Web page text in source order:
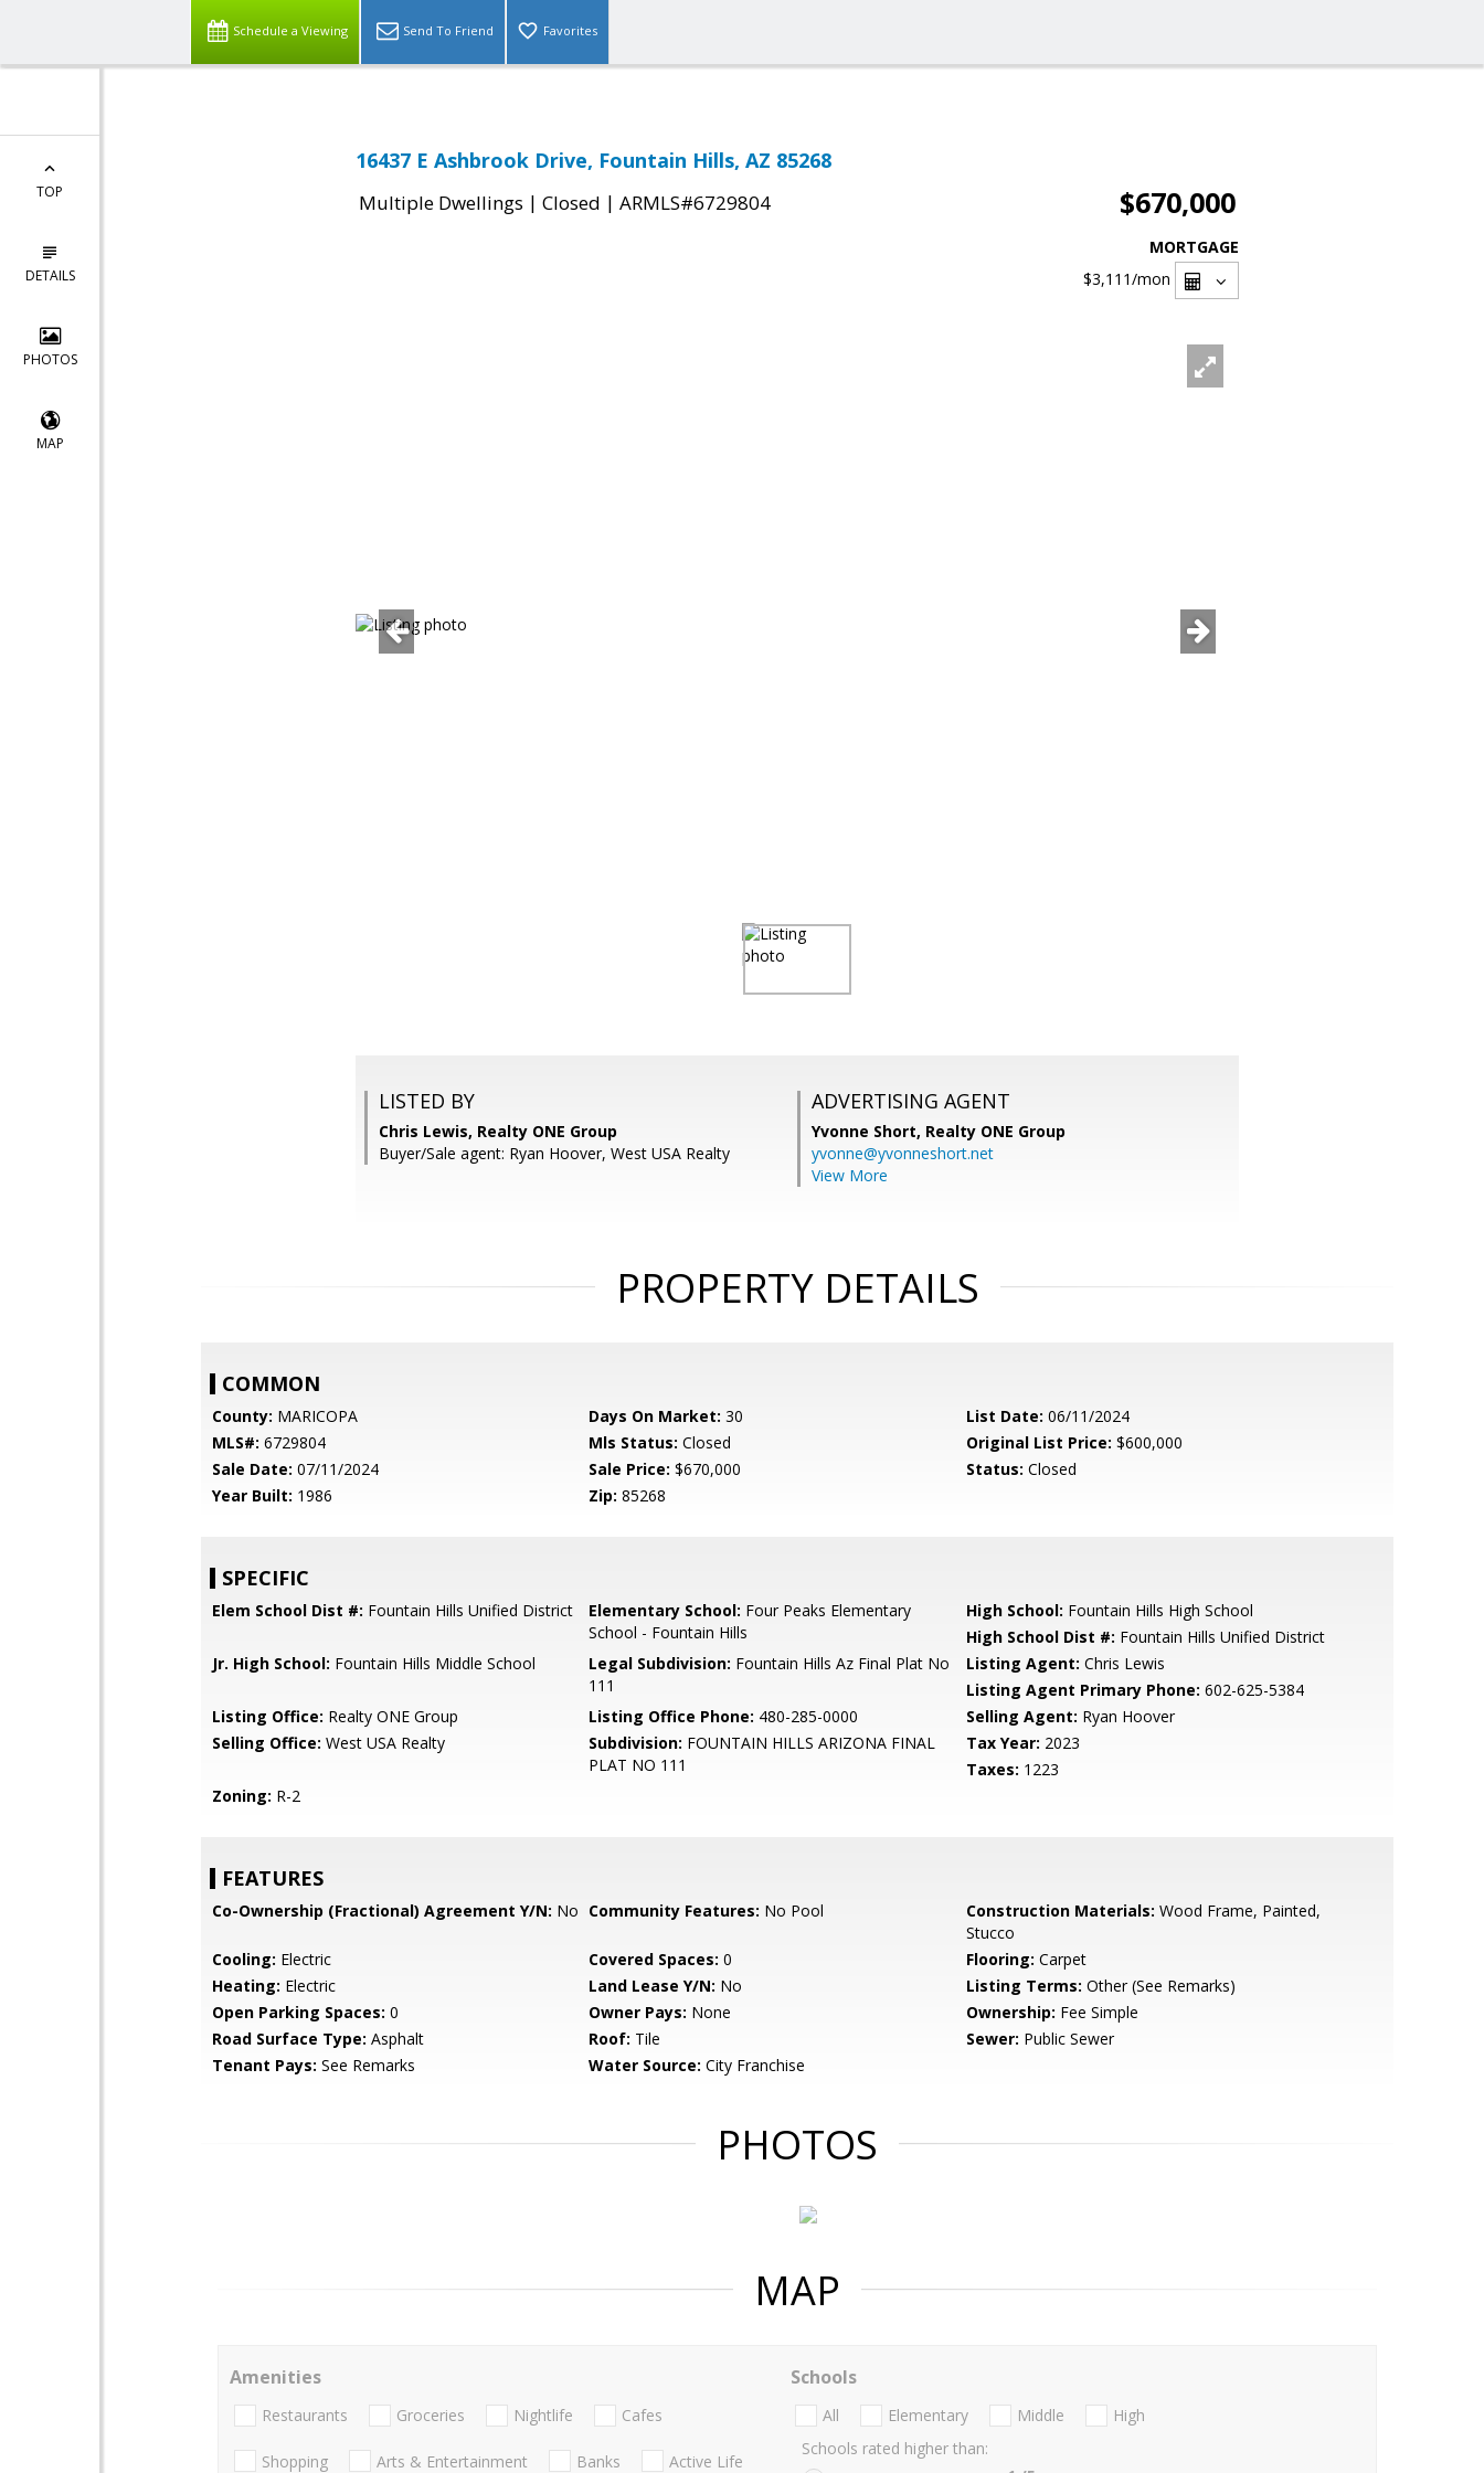
Schedule a Viewing Send To Friend Favorites
TOP
DETAILS
PHOTOS
MAP
16437 E Ashbrook Drive, Fountain Hills, AZ 85268
Multiple Dwellings | Closed | ARMLS#6729804 $670,000
MORTGAGE
$3,111/mon
LISTED BY
Chris Lewis, Realty ONE Group
Buyer/Sale agent: Ryan Hoover, West USA Realty
ADVERTISING AGENT
Yvonne Short, Realty ONE Group
yvonne@yvonneshort.net
View More
PROPERTY DETAILS
COMMON
County: MARICOPA Days On Market: 30 List Date: 06/11/2024
MLS#: 6729804 Mls Status: Closed Original List Price: $600,000
Sale Date: 07/11/2024 Sale Price: $670,000 Status: Closed
Year Built: 1986 Zip: 85268
SPECIFIC
Elem School Dist #: Fountain Hills Unified District Elementary School: Four Peaks Elementary
School - Fountain Hills
High School: Fountain Hills High School
High School Dist #: Fountain Hills Unified District
Jr. High School: Fountain Hills Middle School Legal Subdivision: Fountain Hills Az Final Plat No
111
Listing Agent: Chris Lewis
Listing Agent Primary Phone: 602-625-5384
Listing Office: Realty ONE Group Listing Office Phone: 480-285-0000 Selling Agent: Ryan Hoover
Selling Office: West USA Realty Subdivision: FOUNTAIN HILLS ARIZONA FINAL
PLAT NO 111
Tax Year: 2023
Taxes: 1223
Zoning: R-2
FEATURES
Co-Ownership (Fractional) Agreement Y/N: No Community Features: No Pool Construction Materials: Wood Frame, Painted,
Stucco
Cooling: Electric Covered Spaces: 0 Flooring: Carpet
Heating: Electric Land Lease Y/N: No Listing Terms: Other (See Remarks)
Open Parking Spaces: 0 Owner Pays: None Ownership: Fee Simple
Road Surface Type: Asphalt Roof: Tile Sewer: Public Sewer
Tenant Pays: See Remarks Water Source: City Franchise
PHOTOS
MAP
Amenities
Restaurants Groceries Nightlife Cafes
Shopping Arts & Entertainment Banks Active Life
Schools
All Elementary Middle
High
Schools rated higher than: